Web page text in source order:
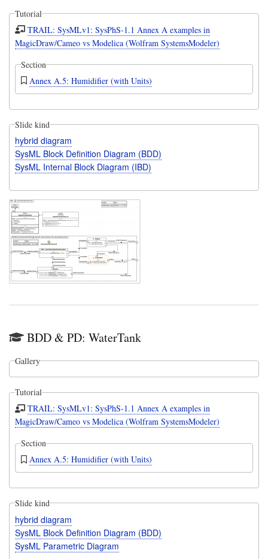
Tutorial
TRAIL: SysMLv1: SysPhS-1.1 Annex A examples in
MagicDraw/Cameo vs Modelica (Wolfram SystemsModeler)
Section
Annex A.5: Humidifier (with Units)
Slide kind
hybrid diagram
SysML Block Definition Diagram (BDD)
SysML Internal Block Diagram (IBD)
BDD & PD: WaterTank
Gallery
Tutorial
TRAIL: SysMLv1: SysPhS-1.1 Annex A examples in
MagicDraw/Cameo vs Modelica (Wolfram SystemsModeler)
Section
Annex A.5: Humidifier (with Units)
Slide kind
hybrid diagram
SysML Block Definition Diagram (BDD)
SysML Parametric Diagram